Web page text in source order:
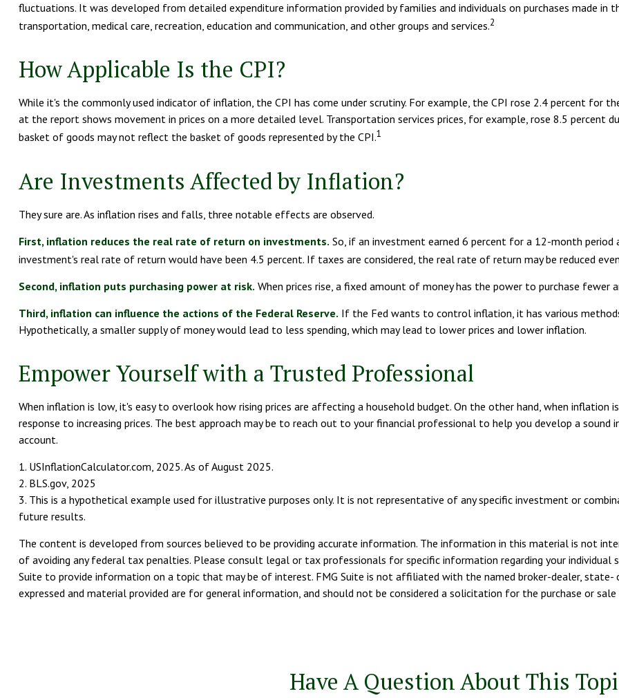
fluctuations. It was developed from detailed expenditure information provided by families and individuals on purchases made in
transportation, medical care, recreation, education and communication, and other groups and services.2
How Applicable Is the CPI?
While it's the commonly used indicator of inflation, the CPI has come under scrutiny. For example, the CPI rose 2.4 percent for
at the report shows movement in prices on a more detailed level. Transportation services prices, for example, rose 8.5 percent
basket of goods may not reflect the basket of goods represented by the CPI.1
Are Investments Affected by Inflation?
They sure are. As inflation rises and falls, three notable effects are observed.
First, inflation reduces the real rate of return on investments. So, if an investment earned 6 percent for a 12-month
investment's real rate of return would have been 4.5 percent. If taxes are considered, the real rate of return may be reduced
Second, inflation puts purchasing power at risk. When prices rise, a fixed amount of money has the power to purchase fewer
Third, inflation can influence the actions of the Federal Reserve. If the Fed wants to control inflation, it has various
Hypothetically, a smaller supply of money would lead to less spending, which may lead to lower prices and lower inflation.
Empower Yourself with a Trusted Professional
When inflation is low, it's easy to overlook how rising prices are affecting a household budget. On the other hand, when inflation
response to increasing prices. The best approach may be to reach out to your financial professional to help you develop a
account.
1. USInflationCalculator.com, 2025. As of August 2025.
2. BLS.gov, 2025
3. This is a hypothetical example used for illustrative purposes only. It is not representative of any specific investment or
future results.
The content is developed from sources believed to be providing accurate information. The information in this material is not
of avoiding any federal tax penalties. Please consult legal or tax professionals for specific information regarding your individual
Suite to provide information on a topic that may be of interest. FMG Suite is not affiliated with the named broker-dealer, state-
expressed and material provided are for general information, and should not be considered a solicitation for the purchase or
Have A Question About This